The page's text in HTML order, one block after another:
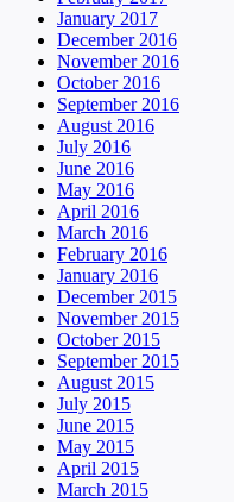
January 2017
December 2016
November 2016
October 2016
September 2016
August 2016
July 2016
June 2016
May 2016
April 2016
March 2016
February 2016
January 2016
December 2015
November 2015
October 2015
September 2015
August 2015
July 2015
June 2015
May 2015
April 2015
March 2015